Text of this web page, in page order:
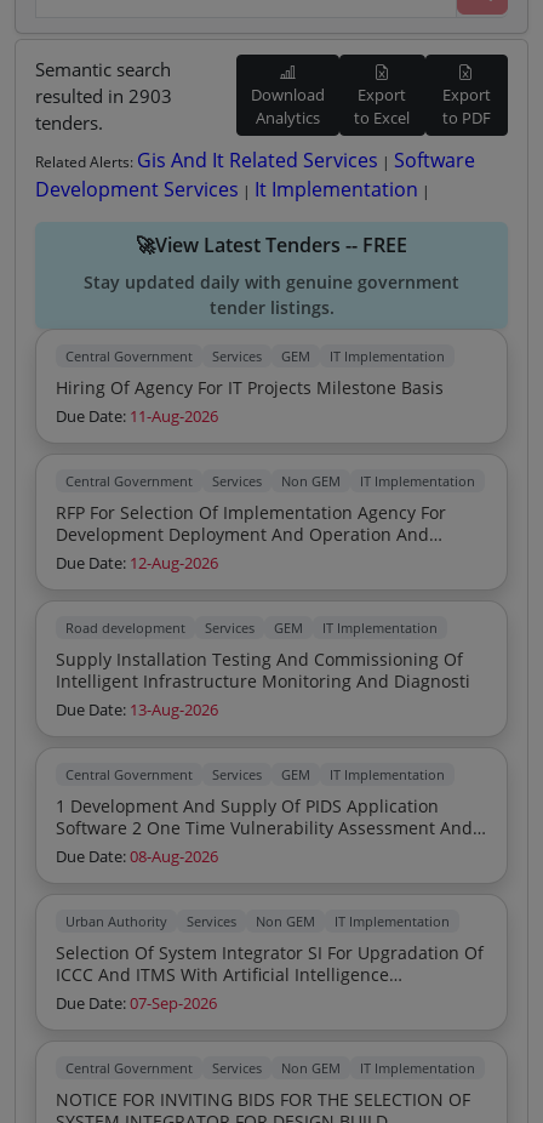
Semantic search
resulted in 2903
tenders.
Download
Analytics
Export
to Excel
Export
to PDF
Related Alerts: Gis And It Related Services | Software
Development Services | It Implementation |
🚀View Latest Tenders -- FREE
Stay updated daily with genuine government
tender listings.
Central Government Services GEM IT Implementation
Hiring Of Agency For IT Projects Milestone Basis
Due Date: 11-Aug-2026
Central Government Services Non GEM IT Implementation
RFP For Selection Of Implementation Agency For
Development Deployment And Operation And
Maintenance Of NHAI Advanced Traffic Management
System ATMS Monitoring Software
Due Date: 12-Aug-2026
Road development Services GEM IT Implementation
Supply Installation Testing And Commissioning Of
Intelligent Infrastructure Monitoring And Diagnosti
Due Date: 13-Aug-2026
Central Government Services GEM IT Implementation
1 Development And Supply Of PIDS Application
Software 2 One Time Vulnerability Assessment And
Penetration Testing Certification For The Above PIDS
Requirement Given At The Specification 4 ADAM
Modbus 5 ADAM 4050 F 16 Ch DI O Module With
RS485 Modbus 6 ADAM 4520 F RS232 To RS422 485
Converter 7 Installation And Commissioning Of The
Due Date:08-Aug-2026
Urban Authority Services Non GEM IT Implementation
Selection Of System Integrator SI For Upgradation Of
ICCC And ITMS With Artificial Intelligence
Deployment Of Smart Pixel Poles LED Curbstones
Sub Automation Panels And Allied Infrastructure
Due Date:07-Sep-2026
Central Government Services Non GEM IT Implementation
NOTICE FOR INVITING BIDS FOR THE SELECTION OF